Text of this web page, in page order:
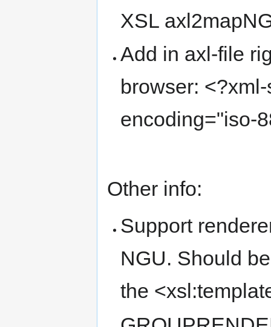
XSL
Add in axl-file
browser:
encoding="iso-
Other info:
Support
NGU. Should
the